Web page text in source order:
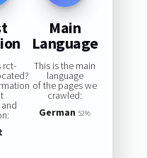
rct-
Main
Language
This is the main
language
of the pages we
crawled:
German 52%